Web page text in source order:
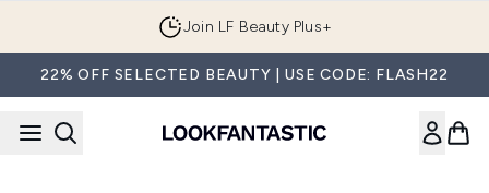
Join LF Beauty Plus+
22% OFF SELECTED BEAUTY | USE CODE: FLASH22